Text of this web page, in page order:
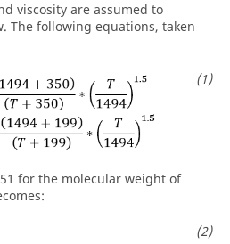
viscosity are assumed to
The following equations, taken
for the molecular weight of